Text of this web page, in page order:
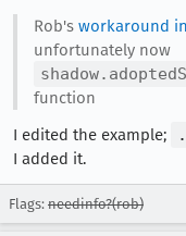
Rob's workaround in
unfortunately now
function
I edited the example;
I added it.
Flags: needinfo?(rob)